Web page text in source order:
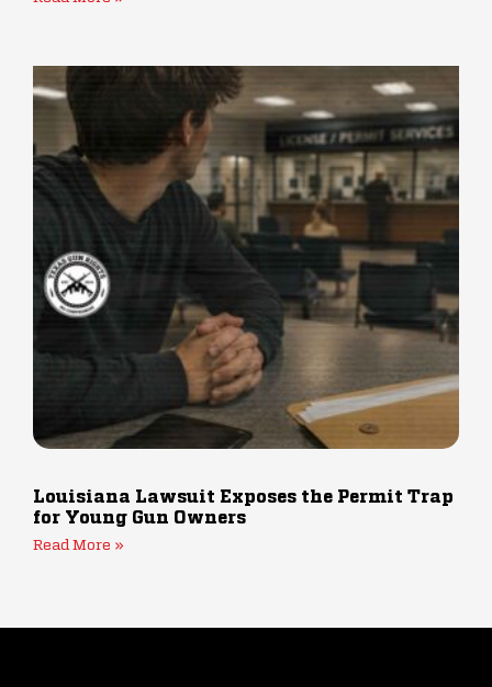
Louisiana Lawsuit Exposes the Permit Trap
for Young Gun Owners
Read More »